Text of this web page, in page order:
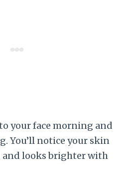
your face morning and
You’ll notice your skin
and looks brighter with